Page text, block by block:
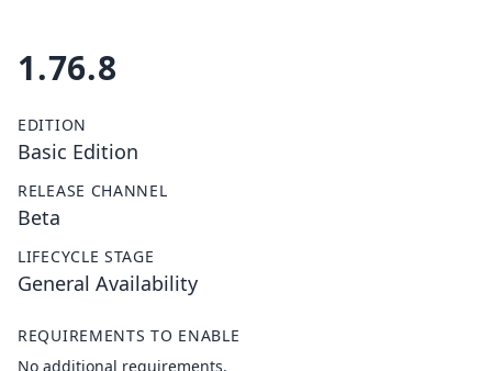
1.76.8
EDITION
Basic Edition
RELEASE CHANNEL
Beta
LIFECYCLE STAGE
General Availability
REQUIREMENTS TO ENABLE
No additional requirements.